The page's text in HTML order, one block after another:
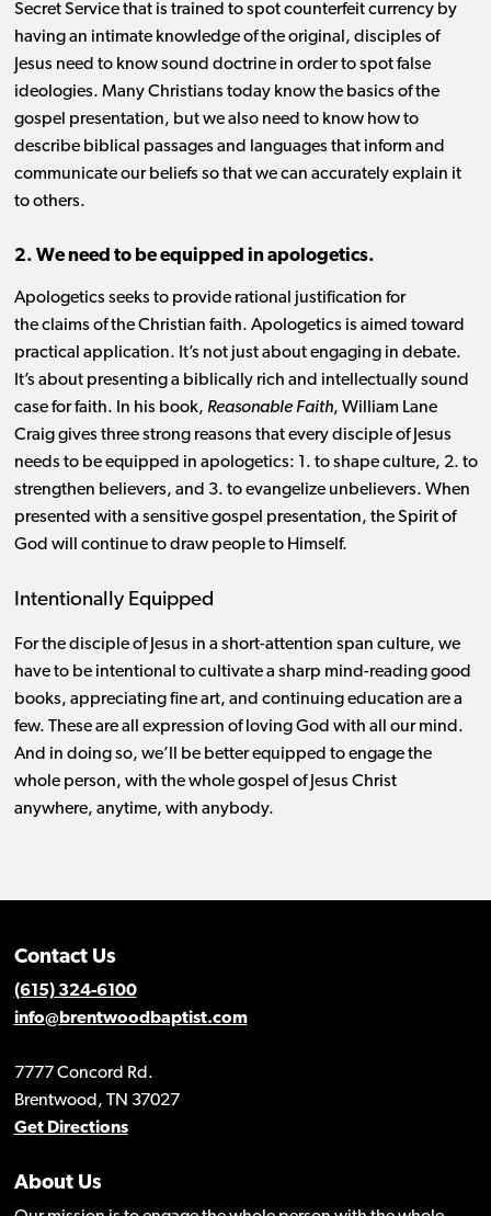
Secret Service that is trained to spot counterfeit currency by
having an intimate knowledge of the original, disciples of
Jesus need to know sound doctrine in order to spot false
ideologies. Many Christians today know the basics of the
gospel presentation, but we also need to know how to
describe biblical passages and languages that inform and
communicate our beliefs so that we can accurately explain it
to others.
2. We need to be equipped in apologetics.
Apologetics seeks to provide rational justification for
the claims of the Christian faith. Apologetics is aimed toward
practical application. It’s not just about engaging in debate.
It’s about presenting a biblically rich and intellectually sound
case for faith. In his book, Reasonable Faith, William Lane
Craig gives three strong reasons that every disciple of Jesus
needs to be equipped in apologetics: 1. to shape culture, 2. to
strengthen believers, and 3. to evangelize unbelievers. When
presented with a sensitive gospel presentation, the Spirit of
God will continue to draw people to Himself.
Intentionally Equipped
For the disciple of Jesus in a short-attention span culture, we
have to be intentional to cultivate a sharp mind-reading good
books, appreciating fine art, and continuing education are a
few. These are all expression of loving God with all our mind.
And in doing so, we’ll be better equipped to engage the
whole person, with the whole gospel of Jesus Christ
anywhere, anytime, with anybody.
Contact Us
(615) 324-6100
info@brentwoodbaptist.com
7777 Concord Rd.
Brentwood, TN 37027
Get Directions
About Us